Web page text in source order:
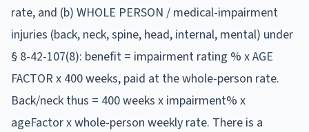
rate, and (b) WHOLE PERSON / medical-impairment
injuries (back, neck, spine, head, internal, mental) under
§ 8-42-107(8): benefit = impairment rating % x AGE
FACTOR x 400 weeks, paid at the whole-person rate.
Back/neck thus = 400 weeks x impairment% x
ageFactor x whole-person weekly rate. There is a